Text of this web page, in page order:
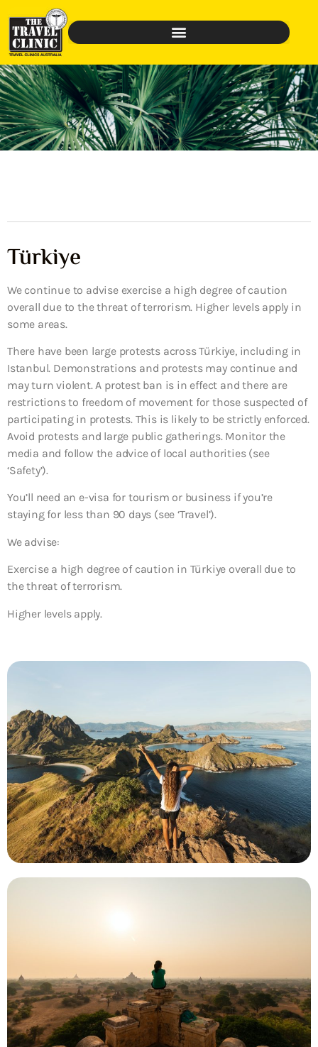
Türkiye
We continue to advise exercise a high degree of caution
overall due to the threat of terrorism. Higher levels apply in
some areas.
There have been large protests across Türkiye, including in
Istanbul. Demonstrations and protests may continue and
may turn violent. A protest ban is in effect and there are
restrictions to freedom of movement for those suspected of
participating in protests. This is likely to be strictly enforced.
Avoid protests and large public gatherings. Monitor the
media and follow the advice of local authorities (see
‘Safety’).
You’ll need an e-visa for tourism or business if you’re
staying for less than 90 days (see ‘Travel’).
We advise:
Exercise a high degree of caution in Türkiye overall due to
the threat of terrorism.
Higher levels apply.